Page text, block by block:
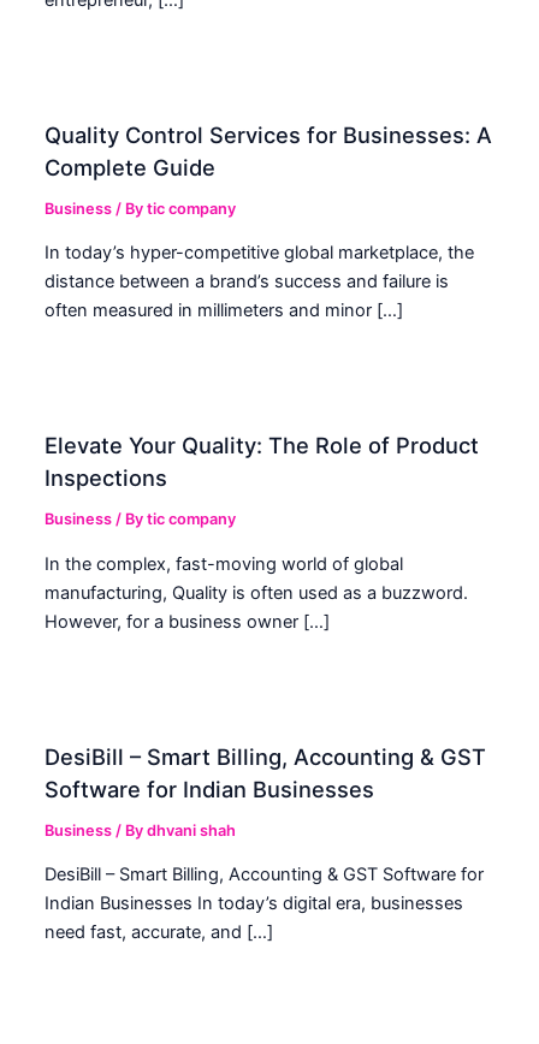
Quality Control Services for Businesses: A
Complete Guide
Business / Bytic company
In today’s hyper-competitive global marketplace, the
distance between a brand’s success and failure is
often measured in millimeters and minor […]
Elevate Your Quality: The Role of Product
Inspections
Business / Bytic company
In the complex, fast-moving world of global
manufacturing, Quality is often used as a buzzword.
However, for a business owner […]
DesiBill – Smart Billing, Accounting & GST
Software for Indian Businesses
Business / Bydhvani shah
DesiBill – Smart Billing, Accounting & GST Software for
Indian Businesses In today’s digital era, businesses
need fast, accurate, and […]